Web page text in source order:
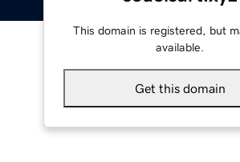
This domain is registered, but
available.
Get this domain